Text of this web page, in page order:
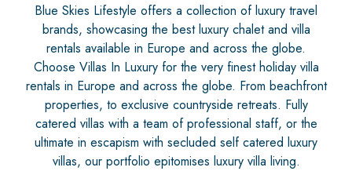
Blue Skies Lifestyle offers a collection of luxury travel
brands, showcasing the best luxury chalet and villa
rentals available in Europe and across the globe.
Choose Villas In Luxury for the very finest holiday villa
rentals in Europe and across the globe. From beachfront
properties, to exclusive countryside retreats. Fully
catered villas with a team of professional staff, or the
ultimate in escapism with secluded self catered luxury
villas, our portfolio epitomises luxury villa living.